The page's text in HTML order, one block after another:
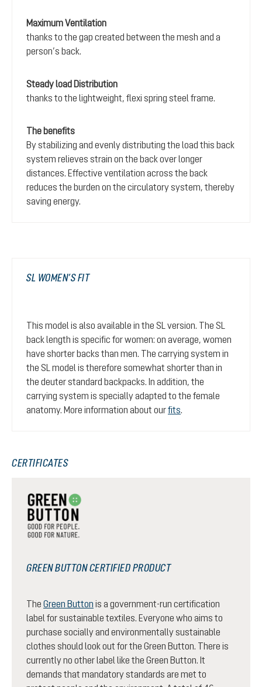
Maximum Ventilation
thanks to the gap created between the mesh and a
person’s back.
Steady load Distribution
thanks to the lightweight, flexi spring steel frame.
The benefits
By stabilizing and evenly distributing the load this back
system relieves strain on the back over longer
distances. Effective ventilation across the back
reduces the burden on the circulatory system, thereby
saving energy.
SL WOMEN’S FIT
This model is also available in the SL version. The SL
back length is specific for women: on average, women
have shorter backs than men. The carrying system in
the SL model is therefore somewhat shorter than in
the deuter standard backpacks. In addition, the
carrying system is specially adapted to the female
anatomy. More information about ourfits.
CERTIFICATES
GREEN BUTTON CERTIFIED PRODUCT
The Green Button is a government-run certification
label for sustainable textiles. Everyone who aims to
purchase socially and environmentally sustainable
clothes should look out for the Green Button. There is
currently no other label like the Green Button. It
demands that mandatory standards are met to